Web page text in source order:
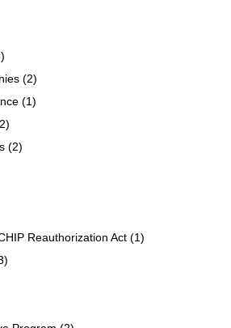
(2)
(1)
(2)
Reauthorization Act (1)